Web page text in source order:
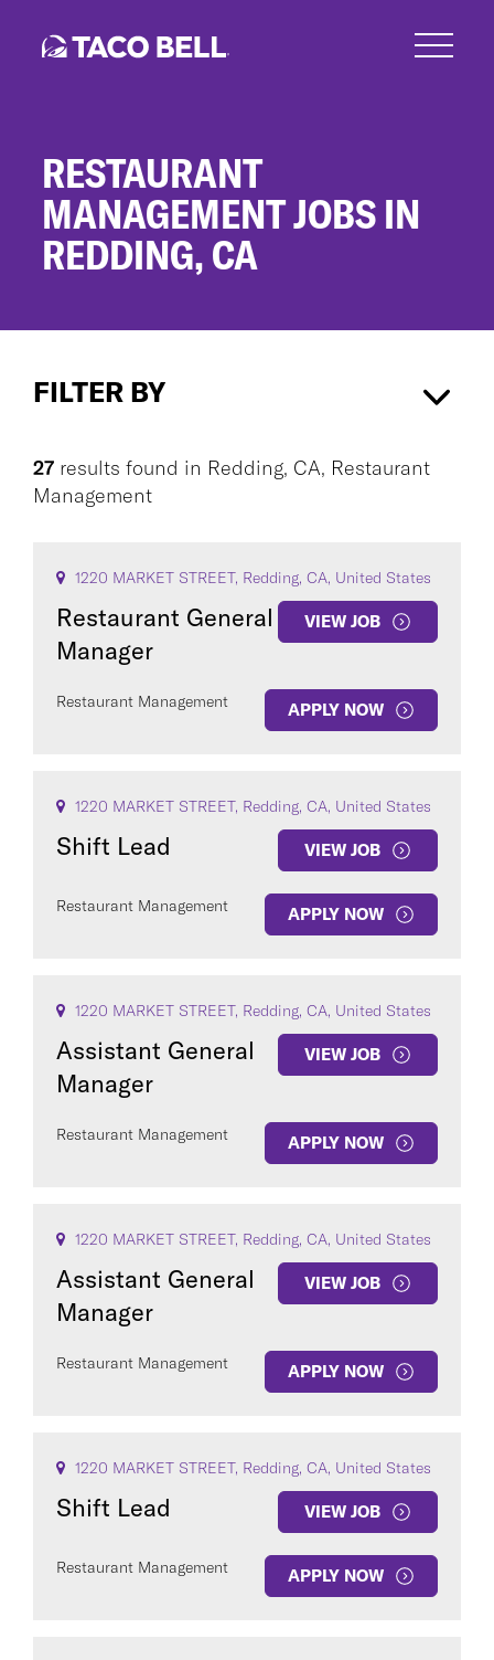
RESTAURANT
MANAGEMENT JOBS IN
REDDING, CA
FILTER BY
27 results found in Redding, CA, Restaurant
Management
1220 MARKET STREET, Redding, CA, United States
Restaurant General
Manager
VIEW JOB
Restaurant Management APPLY NOW
1220 MARKET STREET, Redding, CA, United States
Shift Lead VIEW JOB
Restaurant Management APPLY NOW
1220 MARKET STREET, Redding, CA, United States
Assistant General
Manager
VIEW JOB
Restaurant Management APPLY NOW
1220 MARKET STREET, Redding, CA, United States
Assistant General
Manager
VIEW JOB
Restaurant Management APPLY NOW
1220 MARKET STREET, Redding, CA, United States
Shift Lead VIEW JOB
Restaurant Management APPLY NOW